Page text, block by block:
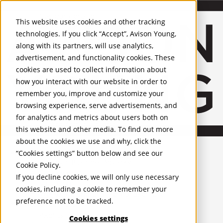
This website uses cookies and other tracking
technologies. If you click “Accept”, Avison Young,
along with its partners, will use analytics,
advertisement, and functionality cookies. These
cookies are used to collect information about
how you interact with our website in order to
remember you, improve and customize your
browsing experience, serve advertisements, and
for analytics and metrics about users both on
this website and other media. To find out more
about the cookies we use and why, click the
“Cookies settings” button below and see our
Cookie Policy.
If you decline cookies, we will only use necessary
cookies, including a cookie to remember your
preference not to be tracked.
Cookies settings
United Kingdom
PROPERTIES
UK - For Sale
UK - To Let
Global Listings
OFFICES
Recognition and Awards
ESG and Wellness
Governance and Compliance
Leadership
Services Mobile-sub-nav-expand
Occupier Services
Building Consultancy
Business Rates
Facilities Management
Infrastructure Management
Lease Advisory
Occupier Solutions
Project Management
Strategic Business Advisory
Sustainability
Valuation
Workplace and Change Management
Investor Services